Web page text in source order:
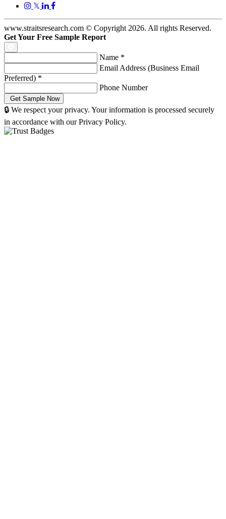
𝕏
www.straitsresearch.com © Copyright 2026. All rights Reserved.
Get Your Free Sample Report
Name *
Email Address (Business Email
Preferred) *
Phone Number
🔒 We respect your privacy. Your information is processed securely
in accordance with our Privacy Policy.